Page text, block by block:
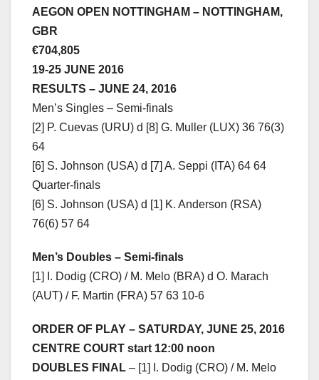
AEGON OPEN NOTTINGHAM – NOTTINGHAM,
GBR
€704,805
19-25 JUNE 2016
RESULTS – JUNE 24, 2016
Men’s Singles – Semi-finals
[2] P. Cuevas (URU) d [8] G. Muller (LUX) 36 76(3)
64
[6] S. Johnson (USA) d [7] A. Seppi (ITA) 64 64
Quarter-finals
[6] S. Johnson (USA) d [1] K. Anderson (RSA)
76(6) 57 64
Men’s Doubles – Semi-finals
[1] I. Dodig (CRO) / M. Melo (BRA) d O. Marach
(AUT) / F. Martin (FRA) 57 63 10-6
ORDER OF PLAY – SATURDAY, JUNE 25, 2016
CENTRE COURT start 12:00 noon
DOUBLES FINAL – [1] I. Dodig (CRO) / M. Melo